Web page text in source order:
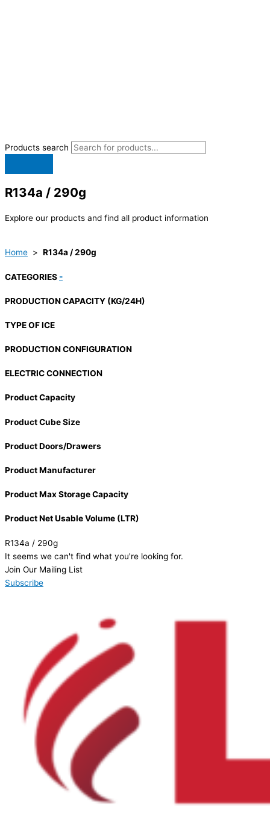
Products search
R134a / 290g
Explore our products and find all product information
Home > R134a / 290g
CATEGORIES -
PRODUCTION CAPACITY (KG/24H)
TYPE OF ICE
PRODUCTION CONFIGURATION
ELECTRIC CONNECTION
Product Capacity
Product Cube Size
Product Doors/Drawers
Product Manufacturer
Product Max Storage Capacity
Product Net Usable Volume (LTR)
R134a / 290g
It seems we can't find what you're looking for.
Join Our Mailing List
Subscribe